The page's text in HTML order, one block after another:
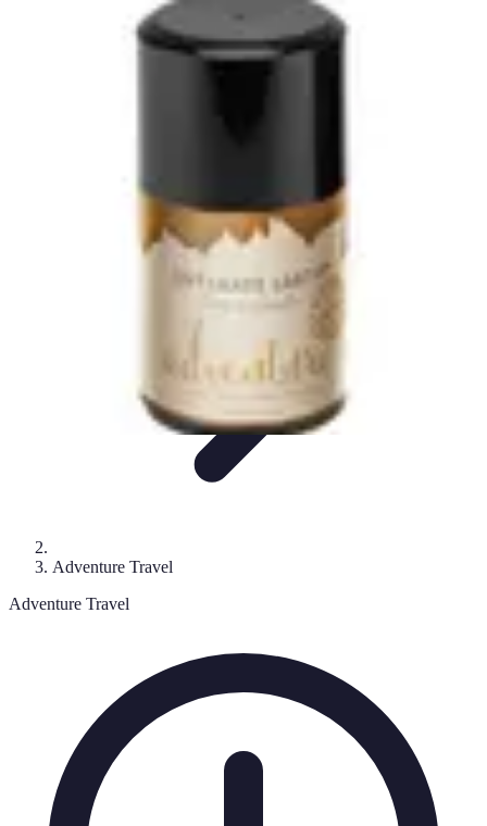
World Travel Destination
Travel TipsFamily TravelUnique
Travel Inspiration
Adventure Travel
Adventure Travel